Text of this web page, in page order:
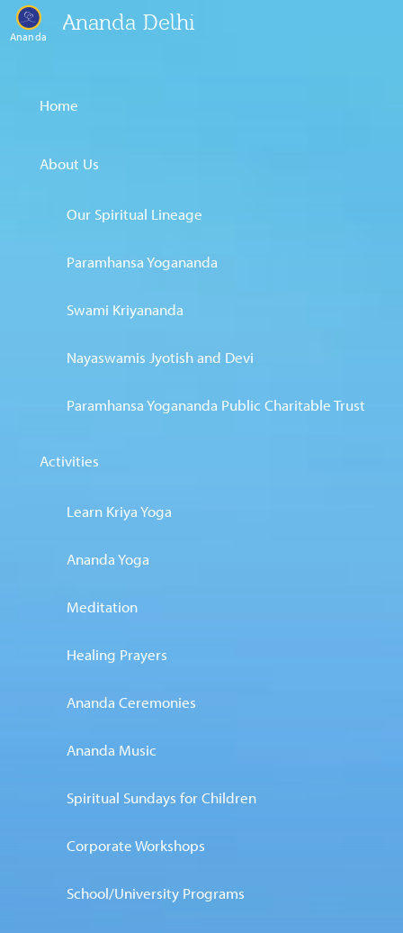
Ananda
Ananda Delhi
Home
About Us
Our Spiritual Lineage
Paramhansa Yogananda
Swami Kriyananda
Nayaswamis Jyotish and Devi
Paramhansa Yogananda Public Charitable Trust
Activities
Learn Kriya Yoga
Ananda Yoga
Meditation
Healing Prayers
Ananda Ceremonies
Ananda Music
Spiritual Sundays for Children
Corporate Workshops
School/University Programs